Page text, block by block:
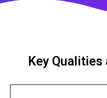
Key Qualities